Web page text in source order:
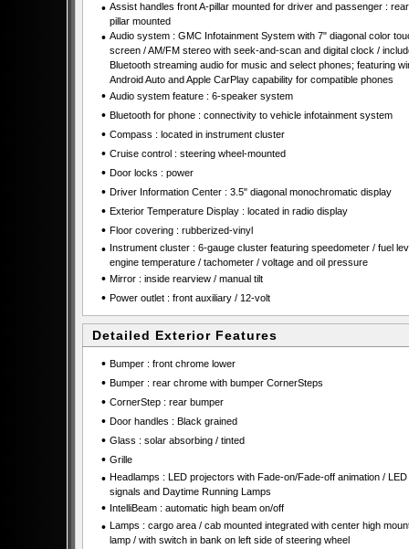
• Assist handles front A-pillar mounted for driver and passenger :
pillar mounted
• Audio system : GMC Infotainment System with 7" diagonal color
screen / AM/FM stereo with seek-and-scan and digital clock /
Bluetooth streaming audio for music and select phones; featuring
Android Auto and Apple CarPlay capability for compatible phones
• Audio system feature : 6-speaker system
• Bluetooth for phone : connectivity to vehicle infotainment system
• Compass : located in instrument cluster
• Cruise control : steering wheel-mounted
• Door locks : power
• Driver Information Center : 3.5" diagonal monochromatic display
• Exterior Temperature Display : located in radio display
• Floor covering : rubberized-vinyl
• Instrument cluster : 6-gauge cluster featuring speedometer / fuel
engine temperature / tachometer / voltage and oil pressure
• Mirror : inside rearview / manual tilt
• Power outlet : front auxiliary / 12-volt
Detailed Exterior Features
• Bumper : front chrome lower
• Bumper : rear chrome with bumper CornerSteps
• CornerStep : rear bumper
• Door handles : Black grained
• Glass : solar absorbing / tinted
• Grille
• Headlamps : LED projectors with Fade-on/Fade-off animation / LED
signals and Daytime Running Lamps
• IntelliBeam : automatic high beam on/off
• Lamps : cargo area / cab mounted integrated with center high
lamp / with switch in bank on left side of steering wheel